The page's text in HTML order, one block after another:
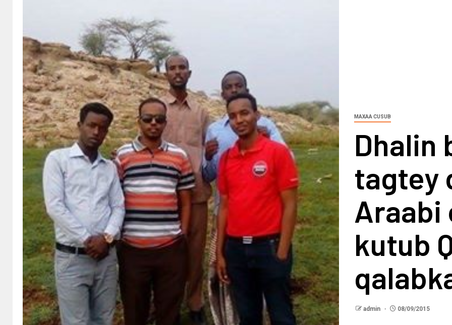
MAXAA CUSUB
Dhalin
tagtey
Araabi
kutub
admin 08/09/2015